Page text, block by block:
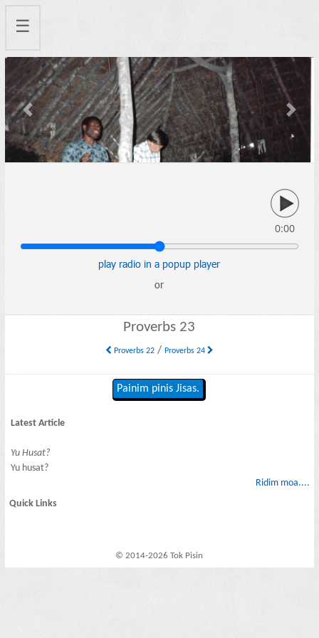
☰
Previous Next
0:00
play radio in a popup player
or
Proverbs 23
Proverbs 22/ Proverbs 24
Painim pinis Jisas.
Latest Article
Yu Husat?
Yu husat?
Ridim moa....
Quick Links
© 2014-2026 Tok Pisin